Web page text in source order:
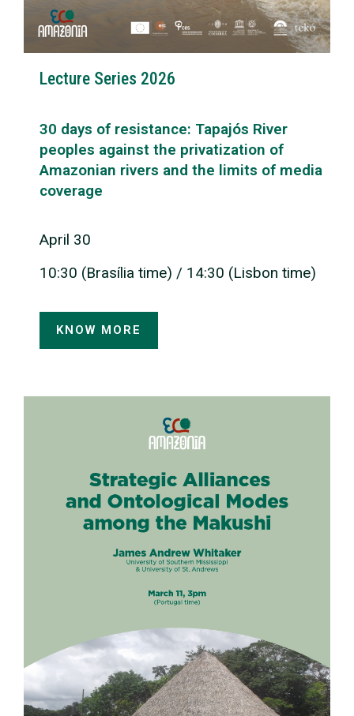
Lecture Series 2026
30 days of resistance: Tapajós River
peoples against the privatization of
Amazonian rivers and the limits of media
coverage
April 30
10:30 (Brasília time) / 14:30 (Lisbon time)
KNOW MORE